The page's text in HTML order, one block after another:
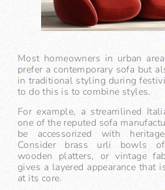
Most homeowners in urban
prefer a contemporary sofa but
in traditional styling during
to do this is to combine styles.
For example, a streamlined
one of the reputed sofa
be accessorized with
Consider brass urli bowls
wooden platters, or vintage
gives a layered appearance that
at its core.